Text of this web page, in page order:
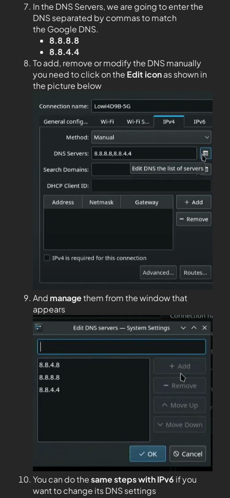
In the DNS Servers, we are going to enter the
DNS separated by commas to match
the Google DNS.
8.8.8.8
8.8.4.4
To add, remove or modify the DNS manually
you need to click on the Edit iconas shown in
the picture below
And managethem from the window that
appears
You can do thesame steps with IPv6 if you
want to change its DNS settings